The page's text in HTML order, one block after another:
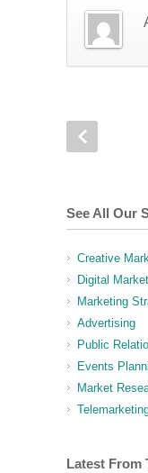
See All Our
Creative
Digital
Marketing
Advertising
Public
Events
Market
Latest From